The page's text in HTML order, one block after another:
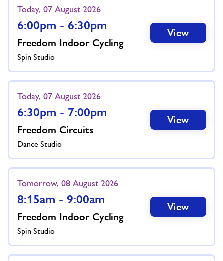
Today, 07 August 2026
6:00pm - 6:30pm
Freedom Indoor Cycling
Spin Studio
View
Today, 07 August 2026
6:30pm - 7:00pm
Freedom Circuits
Dance Studio
View
Tomorrow, 08 August 2026
8:15am - 9:00am
Freedom Indoor Cycling
Spin Studio
View